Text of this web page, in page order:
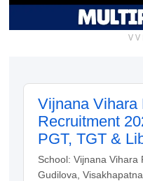
V
Vijnana Vihara
Recruitment
PGT, TGT &
School: Vijnana Vihara
Gudilova,